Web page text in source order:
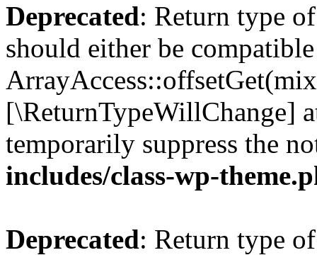
Deprecated: Return type
should either be
[\ReturnTypeWillChange]
temporarily suppress the
includes/class-wp-
Deprecated: Return type